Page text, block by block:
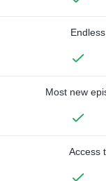
Most new
Access